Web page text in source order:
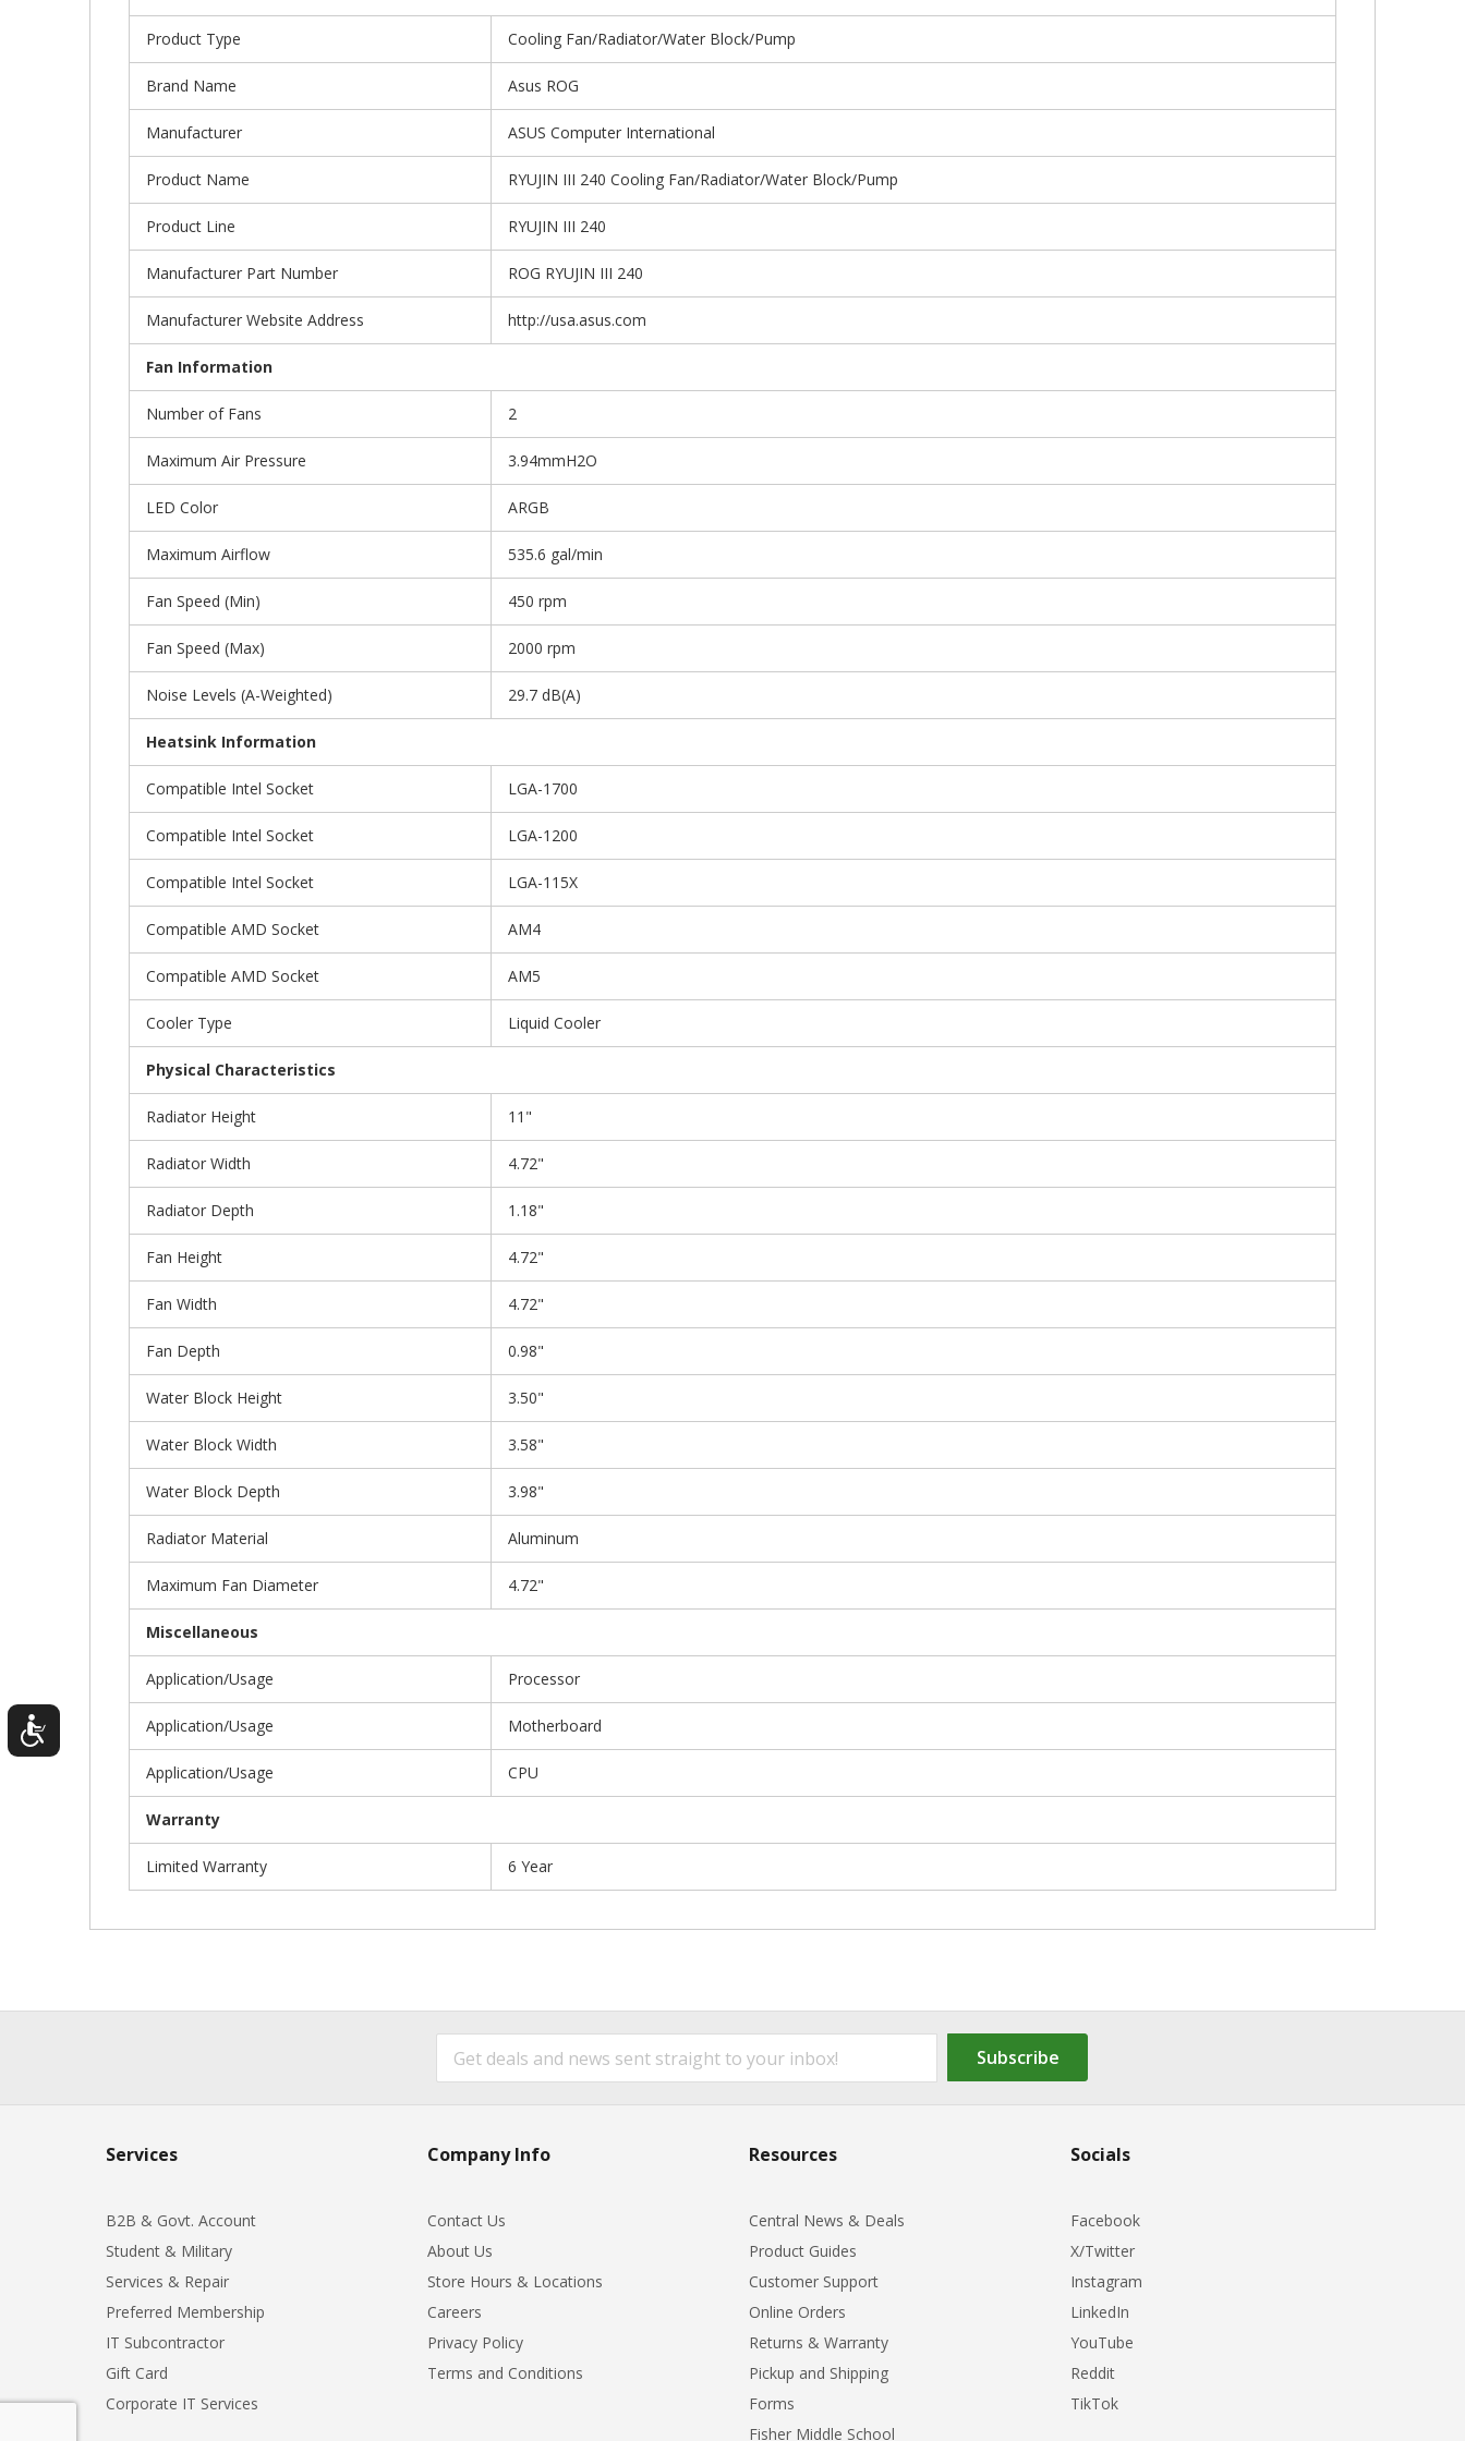
Product Type Cooling Fan/Radiator/Water Block/Pump
Brand Name Asus ROG
Manufacturer ASUS Computer International
Product Name RYUJIN III 240 Cooling Fan/Radiator/Water Block/Pump
Product Line RYUJIN III 240
Manufacturer Part Number ROG RYUJIN III 240
Manufacturer Website Address http://usa.asus.com
Fan Information
Number of Fans 2
Maximum Air Pressure 3.94mmH2O
LED Color ARGB
Maximum Airflow 535.6 gal/min
Fan Speed (Min) 450 rpm
Fan Speed (Max) 2000 rpm
Noise Levels (A-Weighted) 29.7 dB(A)
Heatsink Information
Compatible Intel Socket LGA-1700
Compatible Intel Socket LGA-1200
Compatible Intel Socket LGA-115X
Compatible AMD Socket AM4
Compatible AMD Socket AM5
Cooler Type Liquid Cooler
Physical Characteristics
Radiator Height 11"
Radiator Width 4.72"
Radiator Depth 1.18"
Fan Height 4.72"
Fan Width 4.72"
Fan Depth 0.98"
Water Block Height 3.50"
Water Block Width 3.58"
Water Block Depth 3.98"
Radiator Material Aluminum
Maximum Fan Diameter 4.72"
Miscellaneous
Application/Usage Processor
Application/Usage Motherboard
Application/Usage CPU
Warranty
Limited Warranty 6 Year
Subscribe
Services
B2B & Govt. Account
Student & Military
Services & Repair
Preferred Membership
IT Subcontractor
Gift Card
Corporate IT Services
Company Info
Contact Us
About Us
Store Hours & Locations
Careers
Privacy Policy
Terms and Conditions
Resources
Central News & Deals
Product Guides
Customer Support
Online Orders
Returns & Warranty
Pickup and Shipping
Forms
Fisher Middle School
Socials
Facebook
X/Twitter
Instagram
LinkedIn
YouTube
Reddit
TikTok